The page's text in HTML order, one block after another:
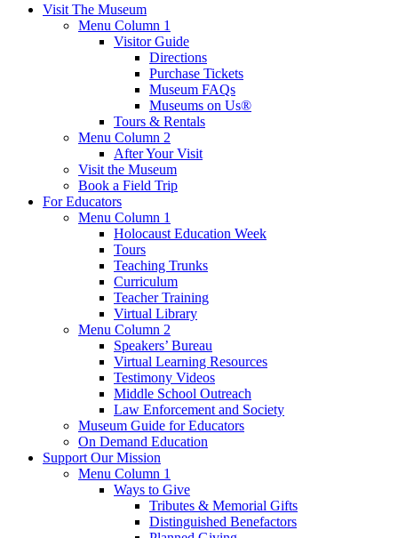
Visit The Museum
Menu Column 1
Visitor Guide
Directions
Purchase Tickets
Museum FAQs
Museums on Us®
Tours & Rentals
Menu Column 2
After Your Visit
Visit the Museum
Book a Field Trip
For Educators
Menu Column 1
Holocaust Education Week
Tours
Teaching Trunks
Curriculum
Teacher Training
Virtual Library
Menu Column 2
Speakers’ Bureau
Virtual Learning Resources
Testimony Videos
Middle School Outreach
Law Enforcement and Society
Museum Guide for Educators
On Demand Education
Support Our Mission
Menu Column 1
Ways to Give
Tributes & Memorial Gifts
Distinguished Benefactors